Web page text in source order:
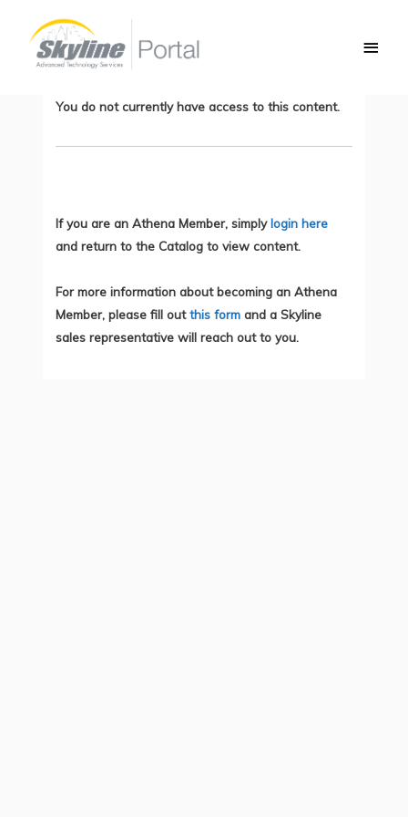
content
Troubleshooting Phone Registration
Issues
You do not currently have access to this content.
If you are an Athena Member, simplylogin here
and return to the Catalog to view content.
For more information about becoming an Athena
Member, please fill outthis form and a Skyline
sales representative will reach out to you.